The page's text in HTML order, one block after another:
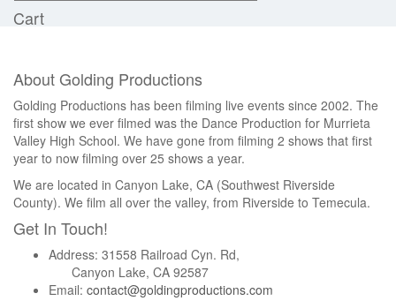
Cart
About Golding Productions
Golding Productions has been filming live events since 2002. The
first show we ever filmed was the Dance Production for Murrieta
Valley High School. We have gone from filming 2 shows that first
year to now filming over 25 shows a year.
We are located in Canyon Lake, CA (Southwest Riverside
County). We film all over the valley, from Riverside to Temecula.
Get In Touch!
Address: 31558 Railroad Cyn. Rd,
Canyon Lake, CA 92587
Email: contact@goldingproductions.com